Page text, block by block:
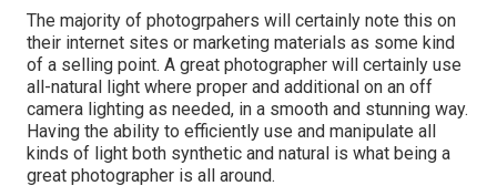
The majority of photogrpahers will certainly note this on
their internet sites or marketing materials as some kind
of a selling point. A great photographer will certainly use
all-natural light where proper and additional on an off
camera lighting as needed, in a smooth and stunning way.
Having the ability to efficiently use and manipulate all
kinds of light both synthetic and natural is what being a
great photographer is all around.